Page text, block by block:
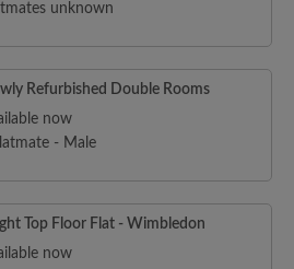
unknown
Refurbished Double Rooms
now
- Male
Top Floor Flat - Wimbledon
now